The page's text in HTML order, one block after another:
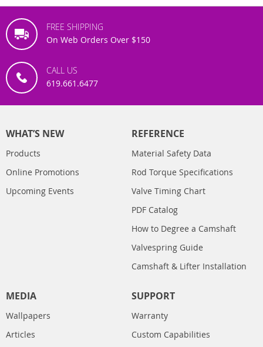
FREE SHIPPING
On Web Orders Over $150
CALL US
619.661.6477
WHAT’S NEW
Products
Online Promotions
Upcoming Events
REFERENCE
Material Safety Data
Rod Torque Specifications
Valve Timing Chart
PDF Catalog
How to Degree a Camshaft
Valvespring Guide
Camshaft & Lifter Installation
MEDIA
Wallpapers
Articles
SUPPORT
Warranty
Custom Capabilities